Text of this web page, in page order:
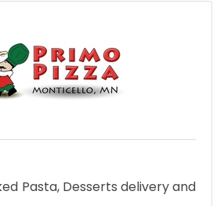
Pasta, Desserts delivery and